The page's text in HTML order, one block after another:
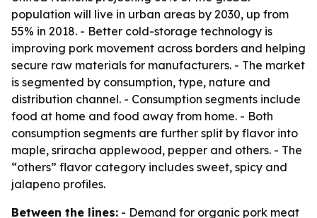
population will live in urban areas by 2030, up from
55% in 2018. - Better cold-storage technology is
improving pork movement across borders and helping
secure raw materials for manufacturers. - The market
is segmented by consumption, type, nature and
distribution channel. - Consumption segments include
food at home and food away from home. - Both
consumption segments are further split by flavor into
maple, sriracha applewood, pepper and others. - The
“others” flavor category includes sweet, spicy and
jalapeno profiles.
Between the lines: - Demand for organic pork meat